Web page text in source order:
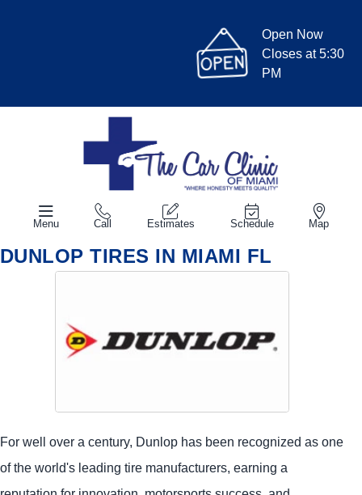
Open Now
Closes at 5:30
PM
Menu Call Estimates Schedule Map
DUNLOP TIRES IN MIAMI FL
For well over a century, Dunlop has been recognized as one
of the world's leading tire manufacturers, earning a